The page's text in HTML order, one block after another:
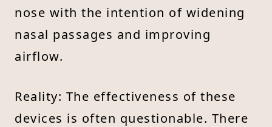
nose with the intention of widening
nasal passages and improving
airflow.
Reality: The effectiveness of these
devices is often questionable. There